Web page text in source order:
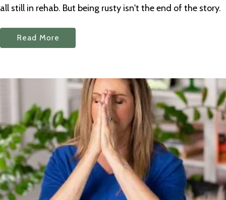
all still in rehab. But being rusty isn't the end of the story.
Read More